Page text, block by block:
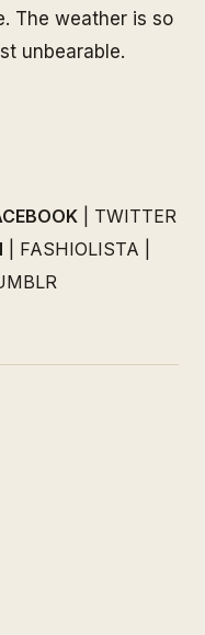
The weather is so
unbearable.
TWITTER
FASHIOLISTA